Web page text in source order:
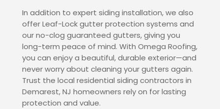
In addition to expert siding installation, we also
offer Leaf-Lock gutter protection systems and
our no-clog guaranteed gutters, giving you
long-term peace of mind. With Omega Roofing,
you can enjoy a beautiful, durable exterior—and
never worry about cleaning your gutters again.
Trust the local residential siding contractors in
Demarest, NJ homeowners rely on for lasting
protection and value.